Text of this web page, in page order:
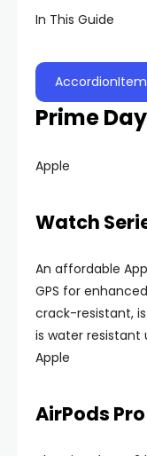
In This Guide
Prime
Apple
Watch
An affordable
GPS for
crack-resistant,
is water resistant
Apple
AirPods